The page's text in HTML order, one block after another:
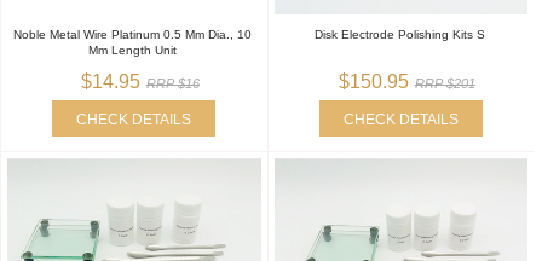
Noble Metal Wire Platinum 0.5 Mm Dia., 10
Mm Length Unit
$14.95 RRP $16
CHECK DETAILS
Disk Electrode Polishing Kits S
$150.95 RRP $201
CHECK DETAILS